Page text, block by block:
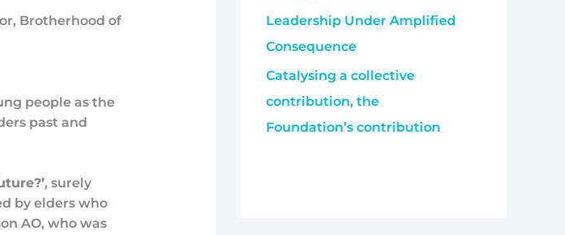
Brotherhood of
people as the
past and
, surely
by elders who
AO, who was
Leadership Under Amplified
Consequence
Catalysing a collective
contribution, the
Foundation’s contribution